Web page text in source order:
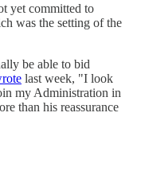
yet committed to
was the setting of the
be able to bid
last week, "I look
my Administration in
than his reassurance